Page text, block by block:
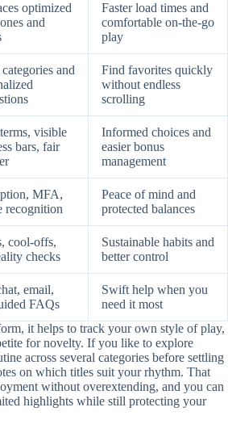
optimized
and
Faster load times and
comfortable on-the-go
play
and
Find favorites quickly
without endless
scrolling
visible
bars, fair
Informed choices and
easier bonus
management
MFA,
recognition
Peace of mind and
protected balances
cool-offs,
checks
Sustainable habits and
better control
email,
FAQs
Swift help when you
need it most
it helps to track your own style of play,
for novelty. If you like to explore
across several categories before settling
on which titles suit your rhythm. That
without overextending, and you can
highlights while still protecting your